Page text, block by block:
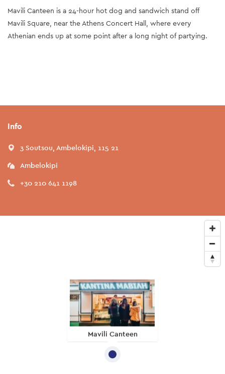
Mavili Canteen is a 24-hour hot dog and sandwich stand off
Mavili Square, near the Athens Concert Hall, where every
Athenian ends up at some point after a long night of partying.
Info
3 Soutsou, Ambelokipi, 115 21
Ambelokipi
+30 210 641 1198
Mavili Canteen